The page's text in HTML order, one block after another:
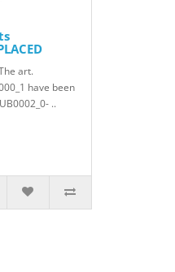
art.
have been
..